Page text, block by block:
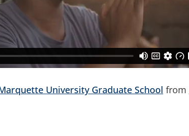
University Graduate School from